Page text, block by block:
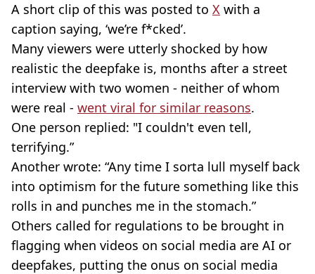
A short clip of this was posted to X with a
caption saying, ‘we’re f*cked’.
Many viewers were utterly shocked by how
realistic the deepfake is, months after a street
interview with two women - neither of whom
were real - went viral for similar reasons.
One person replied: "I couldn't even tell,
terrifying.”
Another wrote: “Any time I sorta lull myself back
into optimism for the future something like this
rolls in and punches me in the stomach.”
Others called for regulations to be brought in
flagging when videos on social media are AI or
deepfakes, putting the onus on social media